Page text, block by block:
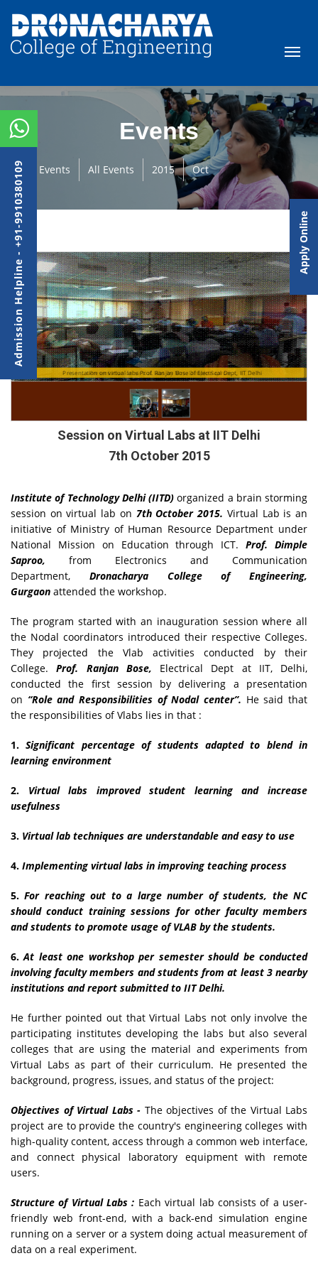
Events
Events All Events 2015 Oct
Presentation on virtual labs by Mrs. Dimple Saproo
Presentation on virtual labs Prof. Ranjan Bose of Electrical Dept, IIT Delhi
Session on Virtual Labs at IIT Delhi
7th October 2015
Institute of Technology Delhi (IITD) organized a brain storming
session on virtual lab on 7th October 2015. Virtual Lab is an
initiative of Ministry of Human Resource Department under
National Mission on Education through ICT.Prof. Dimple
Saproo, from Electronics and Communication
Department, Dronacharya College of Engineering,
Gurgaon attended the workshop.
The program started with an inauguration session where all
the Nodal coordinators introduced their respective Colleges.
They projected the Vlab activities conducted by their
College.Prof. Ranjan Bose, Electrical Dept at IIT, Delhi,
conducted the first session by delivering a presentation
on “Role and Responsibilities of Nodal center”. He said that
the responsibilities of Vlabs lies in that :
1. Significant percentage of students adapted to blend in
learning environment
2. Virtual labs improved student learning and increase
usefulness
3. Virtual lab techniques are understandable and easy to use
4. Implementing virtual labs in improving teaching process
5. For reaching out to a large number of students, the NC
should conduct training sessions for other faculty members
and students to promote usage of VLAB by the students.
6. At least one workshop per semester should be conducted
involving faculty members and students from at least 3 nearby
institutions and report submitted to IIT Delhi.
He further pointed out that Virtual Labs not only involve the
participating institutes developing the labs but also several
colleges that are using the material and experiments from
Virtual Labs as part of their curriculum. He presented the
background, progress, issues, and status of the project:
Objectives of Virtual Labs - The objectives of the Virtual Labs
project are to provide the country's engineering colleges with
high-quality content, access through a common web interface,
and connect physical laboratory equipment with remote
users.
Structure of Virtual Labs : Each virtual lab consists of a user-
friendly web front-end, with a back-end simulation engine
running on a server or a system doing actual measurement of
data on a real experiment.
Admission Helpline - +91-9910380109 Apply Online